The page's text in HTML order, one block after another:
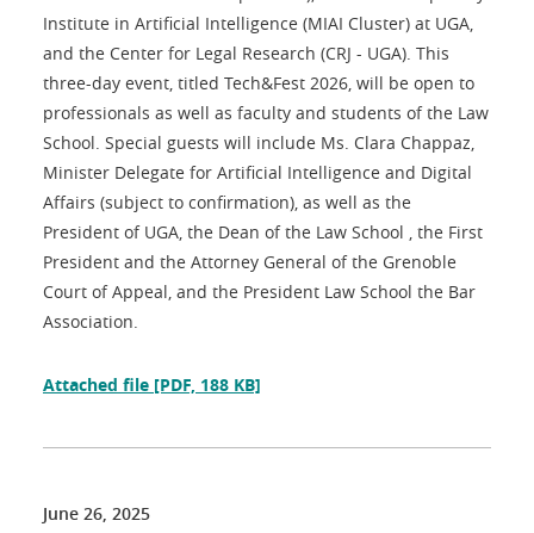
Institute in Artificial Intelligence (MIAI Cluster) at UGA,
and the Center for Legal Research (CRJ - UGA). This
three-day event, titled Tech&Fest 2026, will be open to
professionals as well as faculty and students of the Law
School. Special guests will include Ms. Clara Chappaz,
Minister Delegate for Artificial Intelligence and Digital
Affairs (subject to confirmation), as well as the
President of UGA, the Dean of the Law School , the First
President and the Attorney General of the Grenoble
Court of Appeal, and the President Law School the Bar
Association.
Attached file [PDF, 188 KB]
June 26, 2025